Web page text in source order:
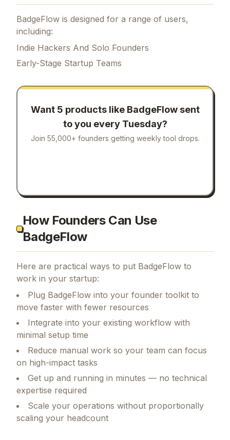
BadgeFlow is designed for a range of users,
including:
Indie Hackers And Solo Founders
Early-Stage Startup Teams
Want 5 products like BadgeFlowsent
to you every Tuesday?
Join 55,000+ founders getting weekly tool drops.
How Founders Can Use
BadgeFlow
Here are practical ways to put BadgeFlow to
work in your startup:
Plug BadgeFlow into your founder toolkit to
move faster with fewer resources
Integrate into your existing workflow with
minimal setup time
Reduce manual work so your team can focus
on high-impact tasks
Get up and running in minutes — no technical
expertise required
Scale your operations without proportionally
scaling your headcount